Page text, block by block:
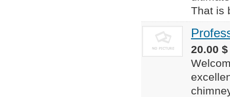
That is
20.00